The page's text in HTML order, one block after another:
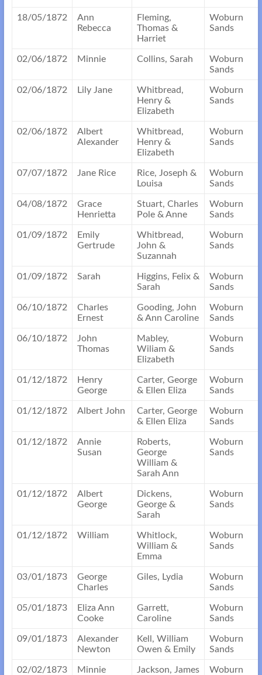
18/05/1872
Ann
Rebecca
Fleming,
Thomas &
Harriet
Woburn
Sands
02/06/1872 Minnie Collins, Sarah
Woburn
Sands
02/06/1872 Lily Jane
Whitbread,
Henry &
Elizabeth
Woburn
Sands
02/06/1872
Albert
Alexander
Whitbread,
Henry &
Elizabeth
Woburn
Sands
07/07/1872 Jane Rice
Rice, Joseph &
Louisa
Woburn
Sands
04/08/1872
Grace
Henrietta
Stuart, Charles
Pole & Anne
Woburn
Sands
01/09/1872
Emily
Gertrude
Whitbread,
John &
Suzannah
Woburn
Sands
01/09/1872 Sarah
Higgins, Felix &
Sarah
Woburn
Sands
06/10/1872
Charles
Ernest
Gooding, John
& Ann Caroline
Woburn
Sands
06/10/1872
John
Thomas
Mabley,
Wiliam &
Elizabeth
Woburn
Sands
01/12/1872
Henry
George
Carter, George
& Ellen Eliza
Woburn
Sands
01/12/1872 Albert John
Carter, George
& Ellen Eliza
Woburn
Sands
01/12/1872
Annie
Susan
Roberts,
George
William &
Sarah Ann
Woburn
Sands
01/12/1872
Albert
George
Dickens,
George &
Sarah
Woburn
Sands
01/12/1872 William
Whitlock,
William &
Emma
Woburn
Sands
03/01/1873
George
Charles
Giles, Lydia
Woburn
Sands
05/01/1873
Eliza Ann
Cooke
Garrett,
Caroline
Woburn
Sands
09/01/1873
Alexander
Newton
Kell, William
Owen & Emily
Woburn
Sands
02/02/1873
Minnie
Jackson, James
Woburn